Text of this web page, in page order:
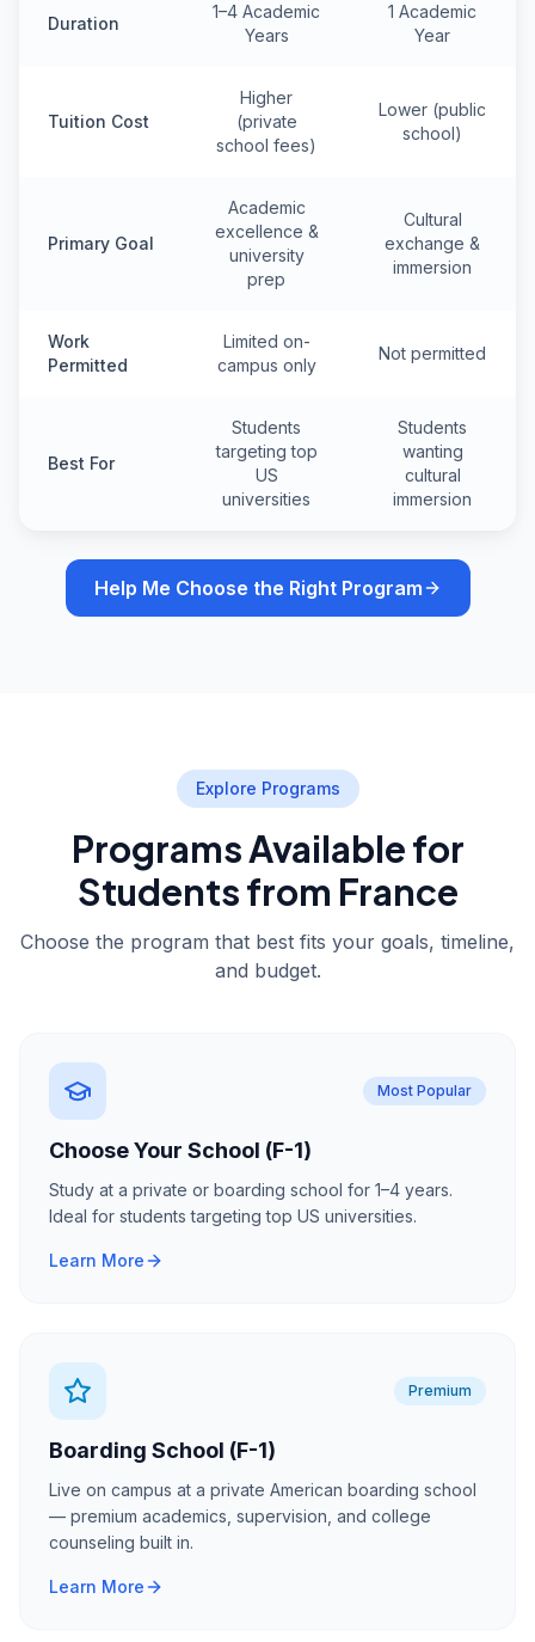
Duration
1–4 Academic
Years
1 Academic
Year
Tuition Cost
Higher
(private
school fees)
Lower (public
school)
Primary Goal
Academic
excellence &
university
prep
Cultural
exchange &
immersion
Work
Permitted
Limited on-
campus only
Not permitted
Best For
Students
targeting top
US
universities
Students
wanting
cultural
immersion
Help Me Choose the Right Program
Explore Programs
Programs Available for
Students from France
Choose the program that best fits your goals, timeline,
and budget.
Most Popular
Choose Your School (F-1)
Study at a private or boarding school for 1–4 years.
Ideal for students targeting top US universities.
Learn More
Premium
Boarding School (F-1)
Live on campus at a private American boarding school
— premium academics, supervision, and college
counseling built in.
Learn More